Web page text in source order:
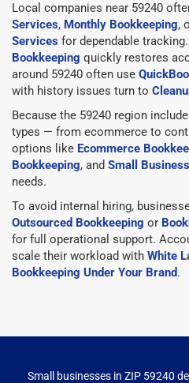
Local companies near 59240
Services, Monthly Bookkeeping,
Services for dependable tracking.
Bookkeeping quickly restores
around 59240 often use
with history issues turn to
Because the 59240 region
types — from ecommerce to
options like Ecommerce
Bookkeeping, and Small
needs.
To avoid internal hiring,
Outsourced Bookkeeping or
for full operational support.
scale their workload with White
Bookkeeping Under Your Brand.
Small businesses in ZIP 59240